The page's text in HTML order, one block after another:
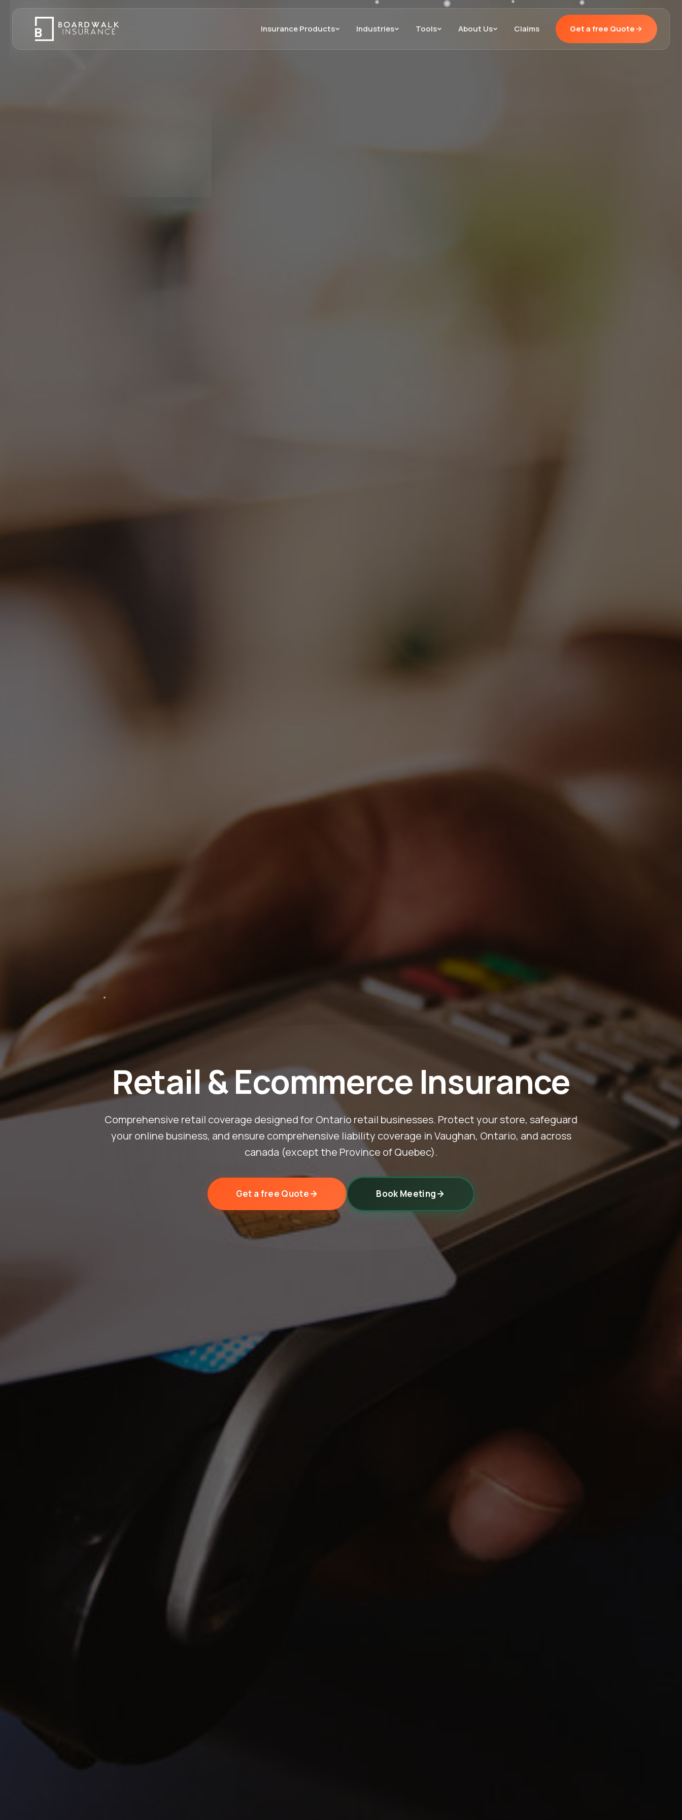
Insurance Products Industries Tools About Us Claims Get a free Quote
Retail & Ecommerce Insurance
Comprehensive retail coverage designed for Ontario retail businesses. Protect your store, safeguard
your online business, and ensure comprehensive liability coverage in Vaughan, Ontario, and across
canada (except the Province of Quebec).
Get a free Quote Book Meeting